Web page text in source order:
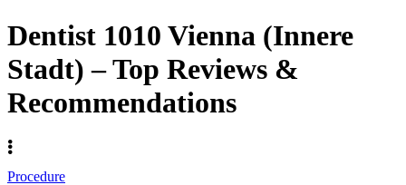
Dentist 1010 Vienna (Innere
Stadt) – Top Reviews &
Recommendations
Procedure